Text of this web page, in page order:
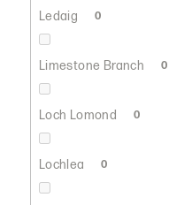
Ledaig 0
Limestone Branch 0
Loch Lomond 0
Lochlea 0